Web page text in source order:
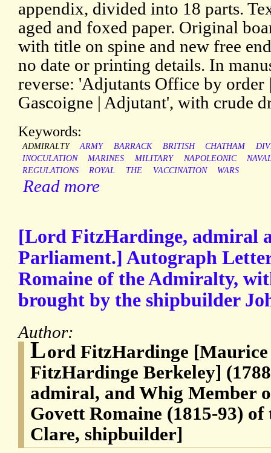
appendix, divided into 18 parts.
aged and foxed paper. Original
with title on spine and new free
no date or printing details. In
reverse: 'Adjutants Office by order
Gascoigne | Adjutant', with crude
Keywords:
ADMIRALTY ARMY BARRACK BRITISH CHATHAM
INOCULATION
MARINES MILITARY NAPOLEONIC
REGULATIONS
ROYAL THE VACCINATION WARS
Read more
[Lord FitzHardinge, admiral
Parliament.] Autograph
Romaine of the Admiralty,
brought by the shipbuilder
Author:
Lord FitzHardinge
FitzHardinge Berkeley]
admiral, and Whig Member
Govett Romaine (1815-93)
Clare, shipbuilder]